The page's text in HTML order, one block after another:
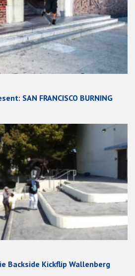
SAN FRANCISCO BURNING
Backside Kickflip Wallenberg